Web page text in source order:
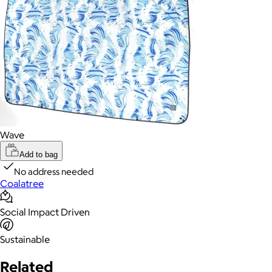
Wave
Add to bag
No address needed
Coalatree
Social Impact Driven
Sustainable
Related